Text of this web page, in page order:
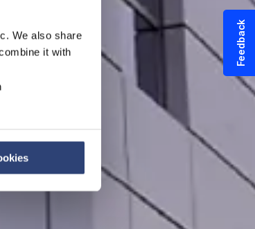
We also share
it with
Feedback